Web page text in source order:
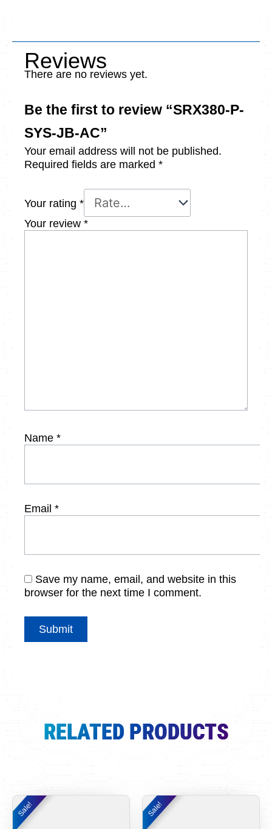
Reviews
There are no reviews yet.
Be the first to review “SRX380-P-
SYS-JB-AC”
Your email address will not be published.
Required fields are marked *
Your rating *
Your review *
Name *
Email *
Save my name, email, and website in this
browser for the next time I comment.
RELATED PRODUCTS
Sale!
Sale!
Original
price
was:
Sale!
Sale!